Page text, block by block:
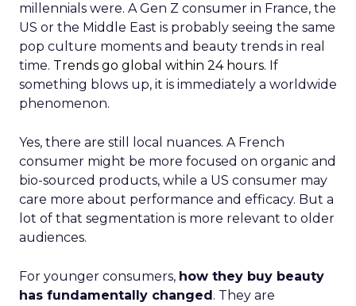
millennials were. A Gen Z consumer in France, the
US or the Middle East is probably seeing the same
pop culture moments and beauty trends in real
time. Trends go global within 24 hours. If
something blows up, it is immediately a worldwide
phenomenon.
Yes, there are still local nuances. A French
consumer might be more focused on organic and
bio-sourced products, while a US consumer may
care more about performance and efficacy. But a
lot of that segmentation is more relevant to older
audiences.
For younger consumers, how they buy beauty
has fundamentally changed. They are